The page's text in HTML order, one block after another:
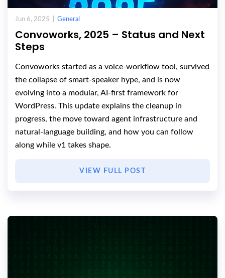
Jun 6, 2025 | General
Convoworks, 2025 – Status and Next
Steps
Convoworks started as a voice-workflow tool, survived
the collapse of smart-speaker hype, and is now
evolving into a modular, AI-first framework for
WordPress. This update explains the cleanup in
progress, the move toward agent infrastructure and
natural-language building, and how you can follow
along while v1 takes shape.
VIEW FULL POST